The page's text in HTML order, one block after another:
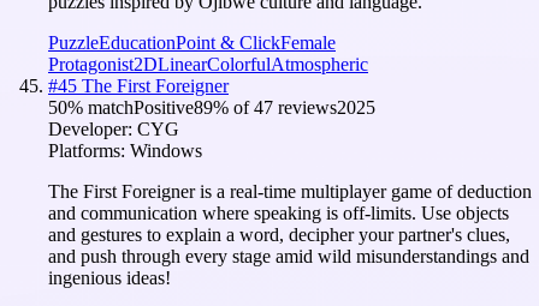
PuzzleEducationPoint & ClickFemale
Protagonist2DLinearColorfulAtmospheric
#45 The First Foreigner
50% matchPositive89% of47 reviews2025
Developer: CYG
Platforms: Windows
The First Foreigner is a real-time multiplayer game of deduction
and communication where speaking is off-limits. Use objects
and gestures to explain a word, decipher your partner's clues,
and push through every stage amid wild misunderstandings and
ingenious ideas!